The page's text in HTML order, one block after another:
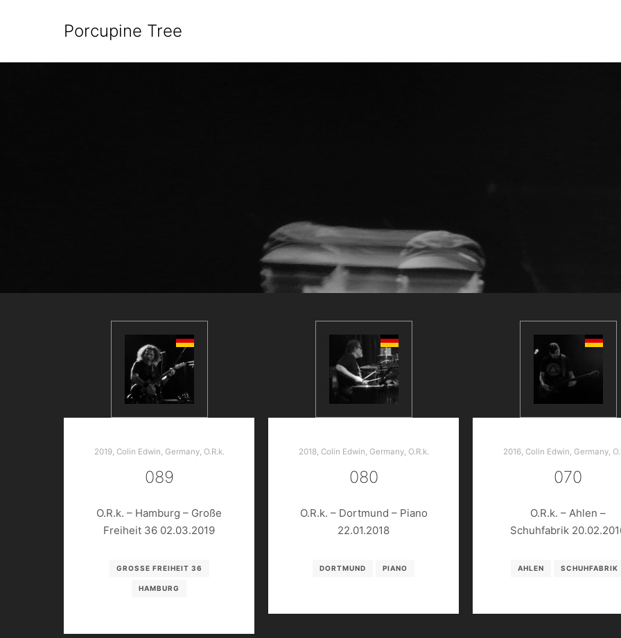
Porcupine Tree
2019, Colin Edwin, Germany, O.R.k.
089
O.R.k. – Hamburg – Große
Freiheit 36 02.03.2019
GROSSE FREIHEIT 36
HAMBURG
2018, Colin Edwin, Germany, O.R.k.
080
O.R.k. – Dortmund – Piano
22.01.2018
DORTMUND PIANO
2016, Colin Edwin, Germany,
070
O.R.k. – Ahlen –
Schuhfabrik
AHLEN SCHUHFABRIK